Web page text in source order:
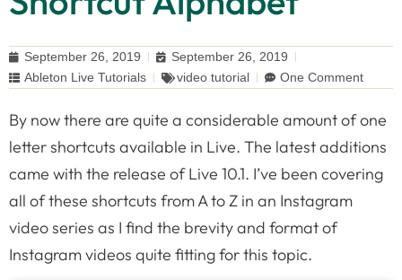
September 26, 2019
September 26, 2019
Ableton Live Tutorials
video tutorial One Comment
By now there are quite a considerable amount of one
letter shortcuts available in Live. The latest additions
came with the release of Live 10.1. I’ve been covering
all of these shortcuts from A to Z in an Instagram
video series as I find the brevity and format of
Instagram videos quite fitting for this topic.